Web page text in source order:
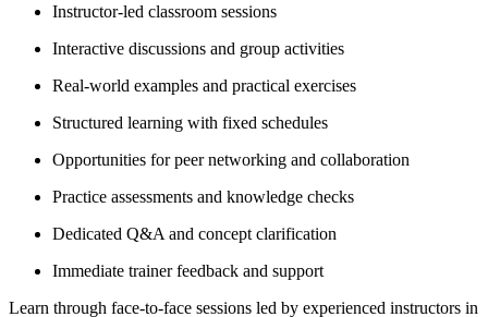
Instructor-led classroom sessions
Interactive discussions and group activities
Real-world examples and practical exercises
Structured learning with fixed schedules
Opportunities for peer networking and collaboration
Practice assessments and knowledge checks
Dedicated Q&A and concept clarification
Immediate trainer feedback and support
Learn through face-to-face sessions led by experienced instructors in